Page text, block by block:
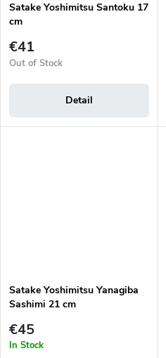
Satake Yoshimitsu Santoku 17
cm
€41
Out of Stock
Detail
Satake Yoshimitsu Yanagiba
Sashimi 21 cm
€45
In Stock